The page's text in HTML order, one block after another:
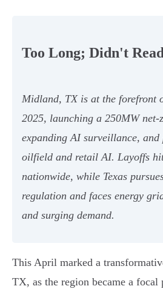
Too Long; Didn't
Midland, TX is at the forefront
2025, launching a 250MW net-
expanding AI surveillance,
oilfield and retail AI. Layoffs
nationwide, while Texas
regulation and faces energy
and surging demand.
This April marked a
TX, as the region became a focal